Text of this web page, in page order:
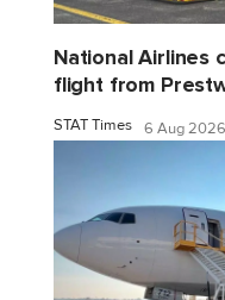
National Airlines
flight from
STAT Times 6 Aug 2026